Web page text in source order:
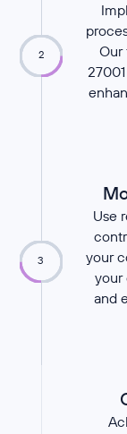
2
3
Our
Use
your
your
and